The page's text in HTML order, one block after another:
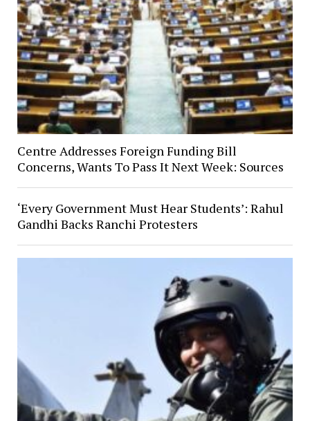
Centre Addresses Foreign Funding Bill
Concerns, Wants To Pass It Next Week: Sources
‘Every Government Must Hear Students’: Rahul
Gandhi Backs Ranchi Protesters